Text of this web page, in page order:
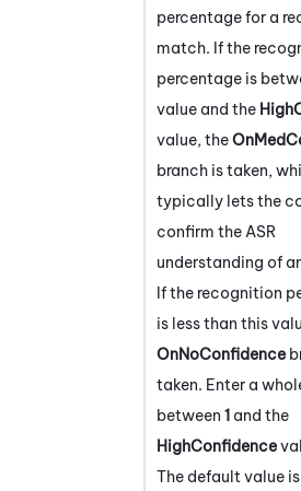
percentage for a
match. If the
percentage is
value and the
value, the
branch is taken,
typically lets the
confirm the ASR
understanding of
If the recognition
is less than this
OnNoConfidence
taken. Enter a
between 1 and the
HighConfidence
The default value